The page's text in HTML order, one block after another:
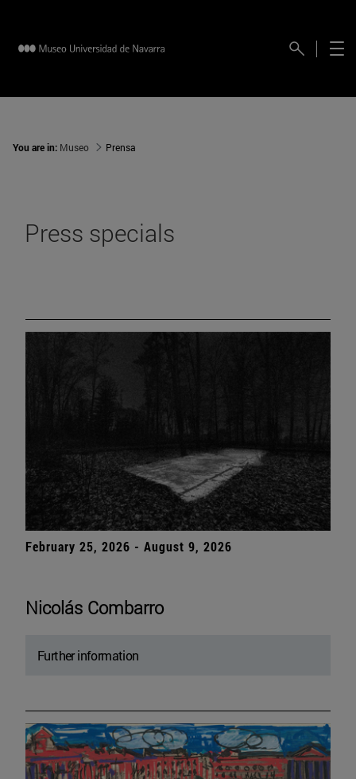
You are in: Museo Prensa
Press specials
February 25, 2026 - August 9, 2026
Nicolás Combarro
Further information